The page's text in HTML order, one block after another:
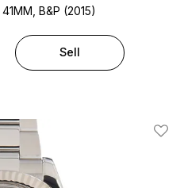
41MM, B&P (2015)
Sell
Add